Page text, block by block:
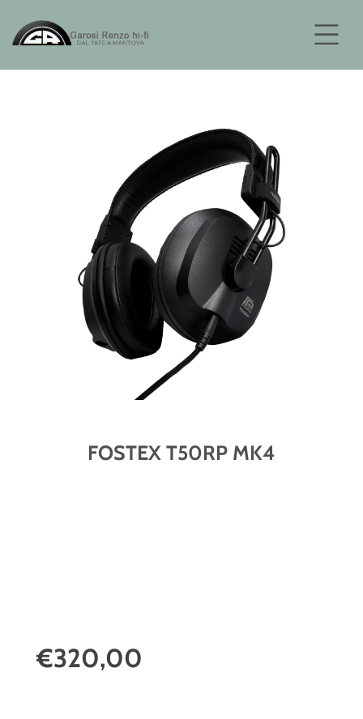
FOSTEX T50RP MK4
€320,00